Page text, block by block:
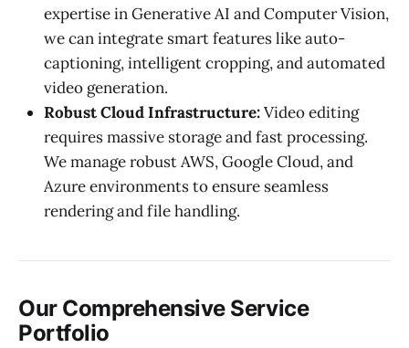
expertise in Generative AI and Computer Vision,
we can integrate smart features like auto-
captioning, intelligent cropping, and automated
video generation.
Robust Cloud Infrastructure:Video editing
requires massive storage and fast processing.
We manage robust AWS, Google Cloud, and
Azure environments to ensure seamless
rendering and file handling.
Our Comprehensive Service
Portfolio